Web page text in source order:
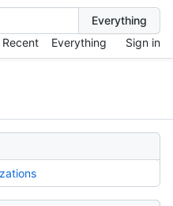
Recent Everything Sign in